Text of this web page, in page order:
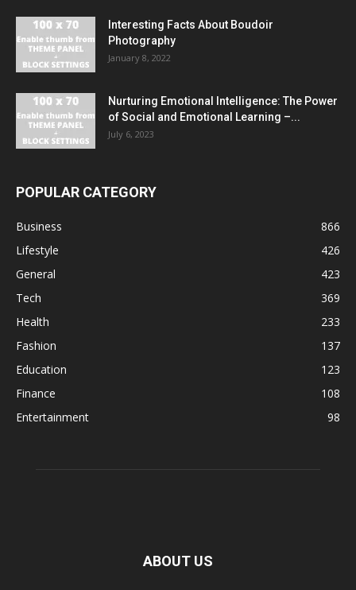
Interesting Facts About Boudoir
Photography
January 8, 2022
Nurturing Emotional Intelligence: The Power
of Social and Emotional Learning –...
July 6, 2023
POPULAR CATEGORY
Business
866
Lifestyle
426
General
423
Tech
369
Health
233
Fashion
137
Education
123
Finance
108
Entertainment
98
ABOUT US